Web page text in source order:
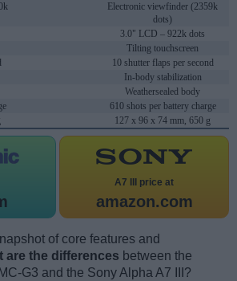
Electronic viewfinder (2359k
dots)
3.0" LCD – 922k dots
Tilting touchscreen
10 shutter flaps per second
In-body stabilization
Weathersealed body
610 shots per battery charge
127 x 96 x 74 mm, 650 g
A7 III price at
amazon.com
of core features and
are the differences between the
G3 and the Sony Alpha A7 III?